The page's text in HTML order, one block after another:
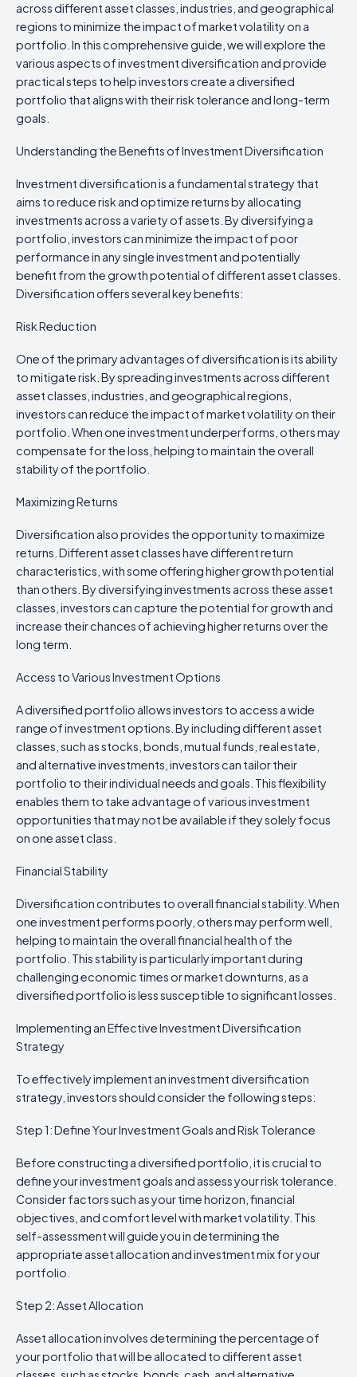
across different asset classes, industries, and geographical
regions to minimize the impact of market volatility on a
portfolio. In this comprehensive guide, we will explore the
various aspects of investment diversification and provide
practical steps to help investors create a diversified
portfolio that aligns with their risk tolerance and long-term
goals.
Understanding the Benefits of Investment Diversification
Investment diversification is a fundamental strategy that
aims to reduce risk and optimize returns by allocating
investments across a variety of assets. By diversifying a
portfolio, investors can minimize the impact of poor
performance in any single investment and potentially
benefit from the growth potential of different asset classes.
Diversification offers several key benefits:
Risk Reduction
One of the primary advantages of diversification is its ability
to mitigate risk. By spreading investments across different
asset classes, industries, and geographical regions,
investors can reduce the impact of market volatility on their
portfolio. When one investment underperforms, others may
compensate for the loss, helping to maintain the overall
stability of the portfolio.
Maximizing Returns
Diversification also provides the opportunity to maximize
returns. Different asset classes have different return
characteristics, with some offering higher growth potential
than others. By diversifying investments across these asset
classes, investors can capture the potential for growth and
increase their chances of achieving higher returns over the
long term.
Access to Various Investment Options
A diversified portfolio allows investors to access a wide
range of investment options. By including different asset
classes, such as stocks, bonds, mutual funds, real estate,
and alternative investments, investors can tailor their
portfolio to their individual needs and goals. This flexibility
enables them to take advantage of various investment
opportunities that may not be available if they solely focus
on one asset class.
Financial Stability
Diversification contributes to overall financial stability. When
one investment performs poorly, others may perform well,
helping to maintain the overall financial health of the
portfolio. This stability is particularly important during
challenging economic times or market downturns, as a
diversified portfolio is less susceptible to significant losses.
Implementing an Effective Investment Diversification
Strategy
To effectively implement an investment diversification
strategy, investors should consider the following steps:
Step 1: Define Your Investment Goals and Risk Tolerance
Before constructing a diversified portfolio, it is crucial to
define your investment goals and assess your risk tolerance.
Consider factors such as your time horizon, financial
objectives, and comfort level with market volatility. This
self-assessment will guide you in determining the
appropriate asset allocation and investment mix for your
portfolio.
Step 2: Asset Allocation
Asset allocation involves determining the percentage of
your portfolio that will be allocated to different asset